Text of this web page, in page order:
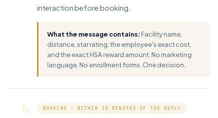
interaction before booking.
What the message contains: Facility name,
distance, star rating, the employee's exact cost,
and the exact HSA reward amount. No marketing
language. No enrollment forms. One decision.
6 BOOKING · WITHIN 15 MINUTES OF THE REPLY